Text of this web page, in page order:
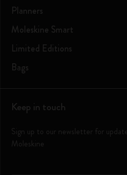
Planners
Moleskine Smart
Limited Editions
Bags
Keep in touch
Sign up to our newsletter for
Moleskine